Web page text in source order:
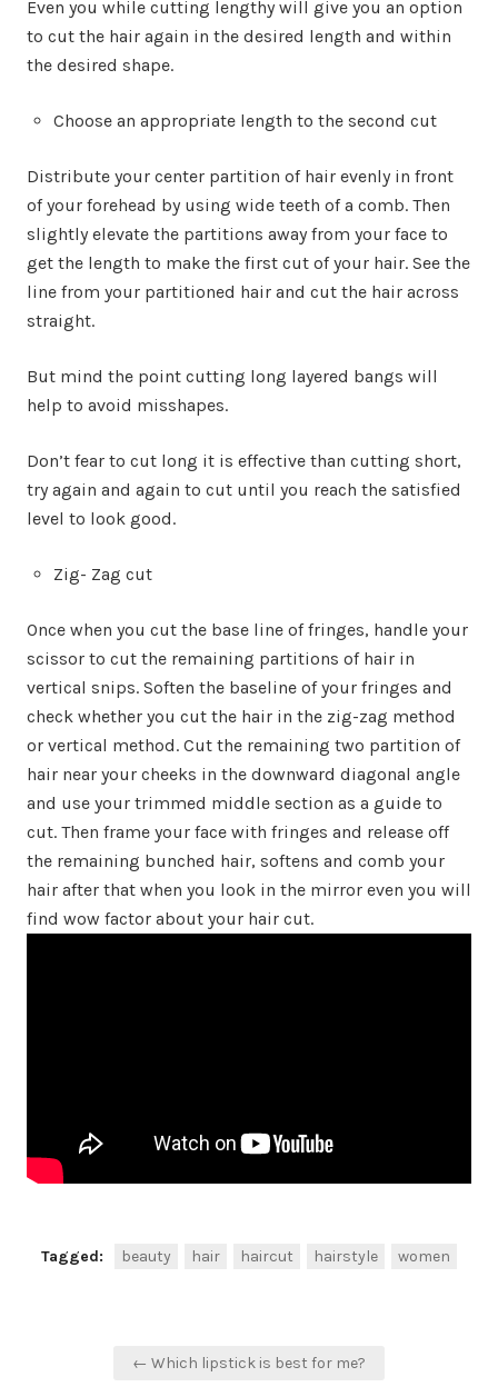
Even you while cutting lengthy will give you an option
to cut the hair again in the desired length and within
the desired shape.
Choose an appropriate length to the second cut
Distribute your center partition of hair evenly in front
of your forehead by using wide teeth of a comb. Then
slightly elevate the partitions away from your face to
get the length to make the first cut of your hair. See the
line from your partitioned hair and cut the hair across
straight.
But mind the point cutting long layered bangs will
help to avoid misshapes.
Don’t fear to cut long it is effective than cutting short,
try again and again to cut until you reach the satisfied
level to look good.
Zig- Zag cut
Once when you cut the base line of fringes, handle your
scissor to cut the remaining partitions of hair in
vertical snips. Soften the baseline of your fringes and
check whether you cut the hair in the zig-zag method
or vertical method. Cut the remaining two partition of
hair near your cheeks in the downward diagonal angle
and use your trimmed middle section as a guide to
cut. Then frame your face with fringes and release off
the remaining bunched hair, softens and comb your
hair after that when you look in the mirror even you will
find wow factor about your hair cut.
Tagged: beauty hair haircut hairstyle women
← Which lipstick is best for me?